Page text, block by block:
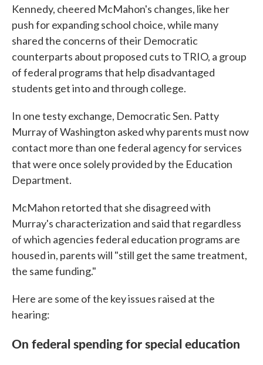
Kennedy, cheered McMahon's changes, like her
push for expanding school choice, while many
shared the concerns of their Democratic
counterparts about proposed cuts to TRIO, a group
of federal programs that help disadvantaged
students get into and through college.
In one testy exchange, Democratic Sen. Patty
Murray of Washington asked why parents must now
contact more than one federal agency for services
that were once solely provided bythe Education
Department.
McMahon retorted that she disagreed with
Murray's characterization and said that regardless
of which agencies federal education programs are
housed in, parents will "still get the same treatment,
the same funding."
Here are some of the key issues raised at the
hearing:
On federal spending for special education